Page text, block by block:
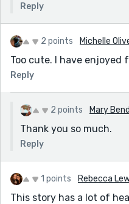
Reply
2 points Michelle
Too cute. I have enjoyed
Reply
2 points Mary
Thank you so much.
Reply
1 points Rebecca
This story has a lot of